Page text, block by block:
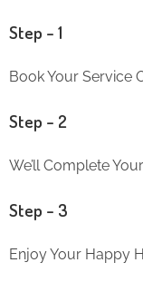
Step – 1
Book Your Service
Step – 2
We’ll Complete
Step – 3
Enjoy Your Happy